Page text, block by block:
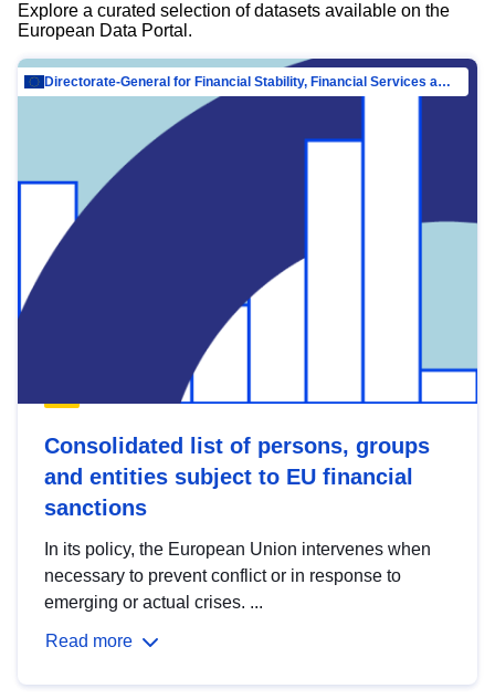
Explore a curated selection of datasets available on the
European Data Portal.
Directorate-General for Financial Stability, Financial Services and Capital Mar…
Consolidated list of persons, groups
and entities subject to EU financial
sanctions
In its policy, the European Union intervenes when
necessary to prevent conflict or in response to
emerging or actual crises. ...
Read more